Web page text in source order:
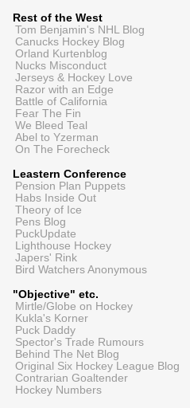
Rest of the West
Tom Benjamin's NHL Blog
Canucks Hockey Blog
Orland Kurtenblog
Nucks Misconduct
Jerseys & Hockey Love
Razor with an Edge
Battle of California
Fear The Fin
We Bleed Teal
Abel to Yzerman
On The Forecheck
Leastern Conference
Pension Plan Puppets
Habs Inside Out
Theory of Ice
Pens Blog
PuckUpdate
Lighthouse Hockey
Japers' Rink
Bird Watchers Anonymous
"Objective" etc.
Mirtle/Globe on Hockey
Kukla's Korner
Puck Daddy
Spector's Trade Rumours
Behind The Net Blog
Original Six Hockey League Blog
Contrarian Goaltender
Hockey Numbers